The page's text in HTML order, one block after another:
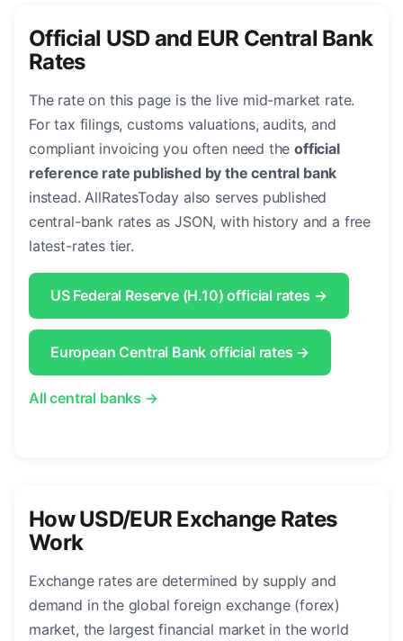
Official USD and EUR Central Bank
Rates
The rate on this page is the live mid-market rate.
For tax filings, customs valuations, audits, and
compliant invoicing you often need theofficial
reference rate published by the central bank
instead. AllRatesToday also serves published
central-bank rates as JSON, with history and a free
latest-rates tier.
US Federal Reserve (H.10) official rates →
European Central Bank official rates →
All central banks →
How USD/EUR Exchange Rates
Work
Exchange rates are determined by supply and
demand in the global foreign exchange (forex)
market, the largest financial market in the world